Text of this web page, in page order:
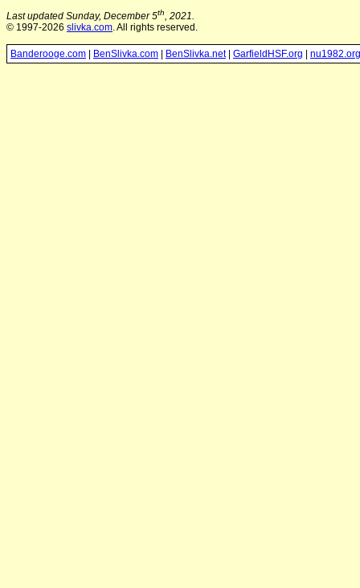
Last updated Sunday, December 5th, 2021.
© 1997-2026 slivka.com. All rights reserved.
Banderooge.com BenSlivka.com BenSlivka.net| GarfieldHSF.org nu1982.org